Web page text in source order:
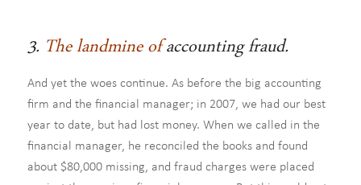
3. The landmine ofaccounting fraud.
And yet the woes continue. As before the big accounting
firm and the financial manager; in 2007, we had our best
year to date, but had lost money. When we called in the
financial manager, he reconciled the books and found
about $80,000 missing, and fraud charges were placed